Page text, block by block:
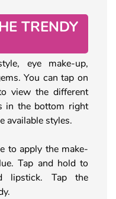
TRENDY
eye make-up,
You can tap on
view the different
in the bottom right
available styles.
to apply the make-
Tap and hold to
lipstick. Tap the